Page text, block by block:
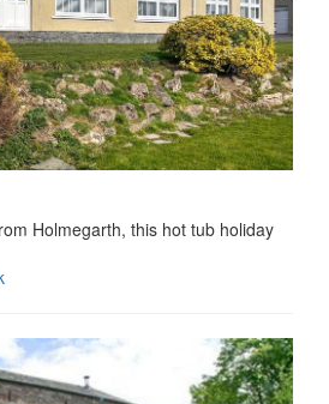
Holmegarth, this hot tub holiday